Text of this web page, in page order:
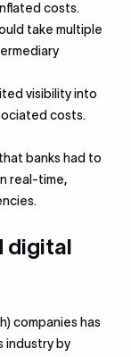
costs.
take multiple
visibility into
costs.
banks had to
real-time,
digital
companies has
industry by